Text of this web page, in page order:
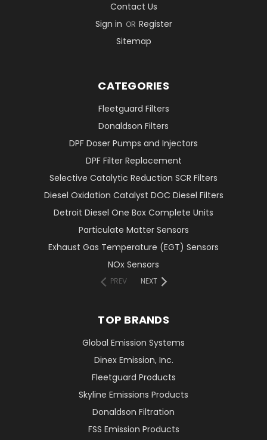
Contact Us
Sign in OR Register
Sitemap
CATEGORIES
Fleetguard Filters
Donaldson Filters
DPF Doser Pumps and Injectors
DPF Filter Replacement
Selective Catalytic Reduction SCR Filters
Diesel Oxidation Catalyst DOC Diesel Filters
Detroit Diesel One Box Complete Units
Particulate Matter Sensors
Exhaust Gas Temperature (EGT) Sensors
NOx Sensors
PREV NEXT
TOP BRANDS
Global Emission Systems
Dinex Emission, Inc.
Fleetguard Products
Skyline Emissions Products
Donaldson Filtration
FSS Emission Products